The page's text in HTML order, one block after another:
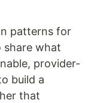
patterns for
share what
provider-
build a
that